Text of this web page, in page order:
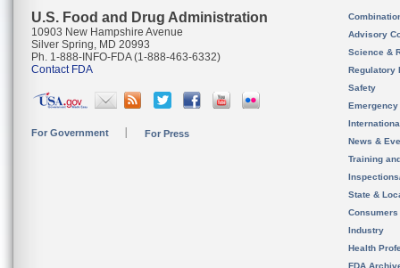
U.S. Food and Drug Administration
10903 New Hampshire Avenue
Silver Spring, MD 20993
Ph. 1-888-INFO-FDA (1-888-463-6332)
Contact FDA
For Government For Press
Advisory
Science &
Regulatory
Safety
News &
Training
State &
Consumers
Industry
Health
FDA